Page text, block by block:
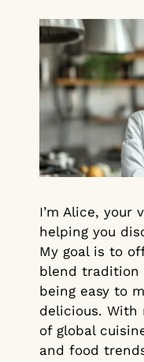
I’m Alice, your
helping you
My goal is to
blend tradition
being easy to
delicious. With
of global
and food